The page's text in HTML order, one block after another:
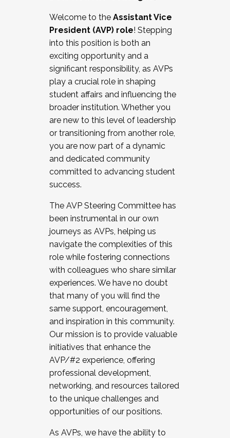
Working and operating with labor
relations/collective bargaining
Collaborating with academic affairs
Navigating politics
New laws and policies
Mental health of students/staff
...And much more.
JOIN A COHORT: We are now recruiting for
the Fall 2025 Cohort . Interested in joining a
cohort and/or becoming a Cohort
Facilitator complete the application by
December 5, 2025.
Welcome to the Assistant Vice
President (AVP) role! Stepping
into this position is both an
exciting opportunity and a
significant responsibility, as AVPs
play a crucial role in shaping
student affairs and influencing the
broader institution. Whether you
are new to this level of leadership
or transitioning from another role,
you are now part of a dynamic
and dedicated community
committed to advancing student
success.
The AVP Steering Committee has
been instrumental in our own
journeys as AVPs, helping us
navigate the complexities of this
role while fostering connections
with colleagues who share similar
experiences. We have no doubt
that many of you will find the
same support, encouragement,
and inspiration in this community.
Our mission is to provide valuable
initiatives that enhance the
AVP/#2 experience, offering
professional development,
networking, and resources tailored
to the unique challenges and
opportunities of our positions.
As AVPs, we have the ability to